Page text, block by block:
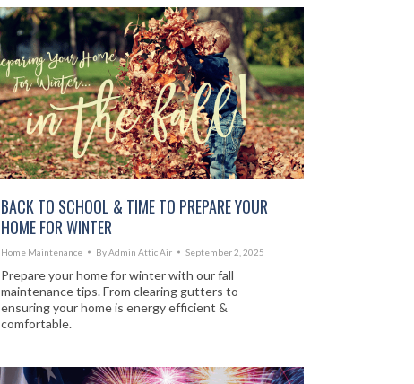
BACK TO SCHOOL & TIME TO PREPARE YOUR
HOME FOR WINTER
Home Maintenance ByAdmin Attic Air September 2, 2025
Prepare your home for winter with our fall
maintenance tips. From clearing gutters to
ensuring your home is energy efficient &
comfortable.